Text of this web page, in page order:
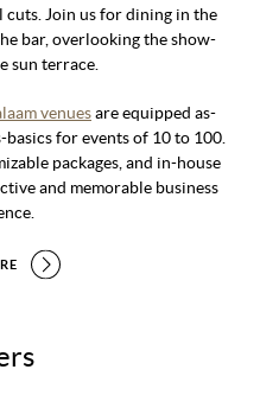
cuts. Join us for dining in the
bar, overlooking the show-
sun terrace.
venuesare equipped as-
for events of 10 to 100.
packages, and in-house
and memorable business